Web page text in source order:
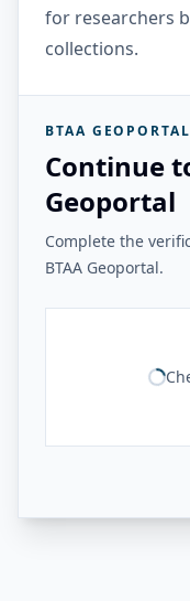
for researchers
collections.
BTAA GEOPORTAL
Continue
Geoportal
Complete the
BTAA Geoportal.